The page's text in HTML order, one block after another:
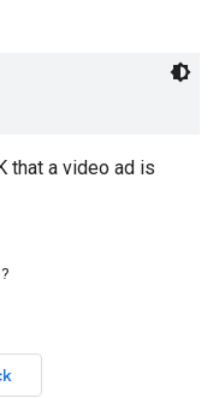
that a video ad is